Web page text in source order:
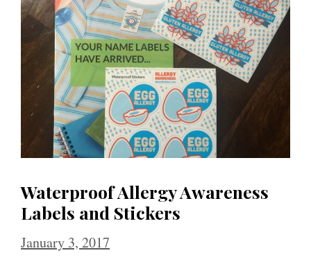
Waterproof Allergy Awareness
Labels and Stickers
January 3, 2017